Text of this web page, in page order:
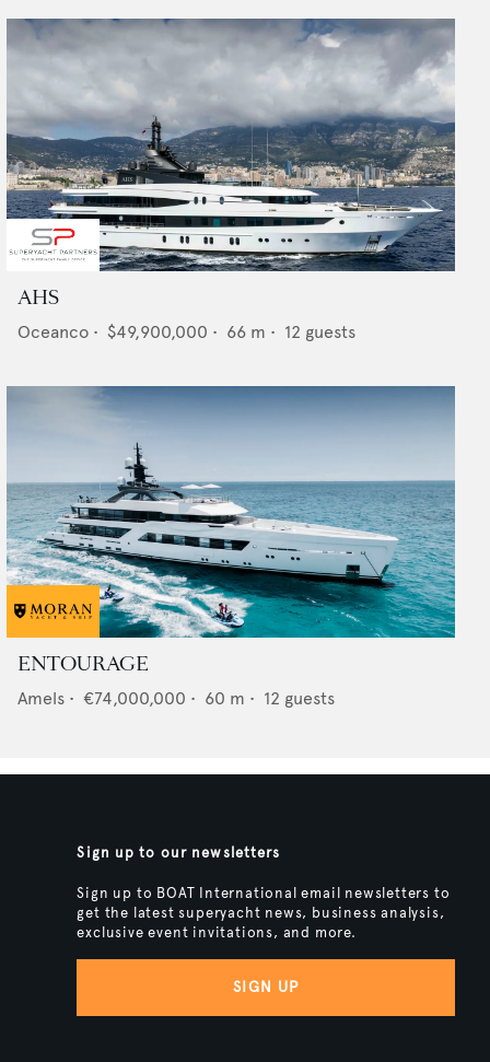
AHS
Oceanco • $49,900,000 • 66 m • 12 guests
ENTOURAGE
Amels • €74,000,000 • 60 m • 12 guests
Sign up to our newsletters
Sign up to BOAT International email newsletters to
get the latest superyacht news, business analysis,
exclusive event invitations, and more.
SIGN UP